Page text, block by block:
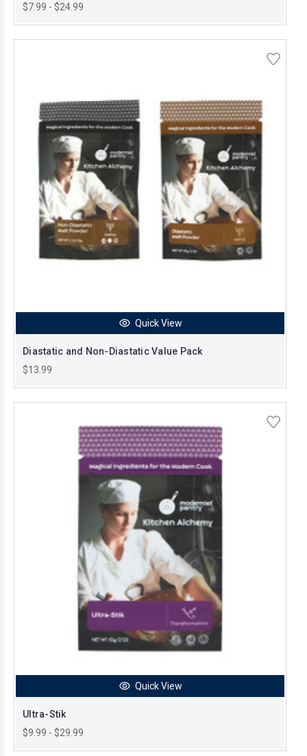
$7.99 - $24.99
Quick View
Diastatic and Non-Diastatic Value Pack
$13.99
Quick View
Ultra-Stik
$9.99 - $29.99